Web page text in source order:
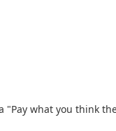
"Pay what you think